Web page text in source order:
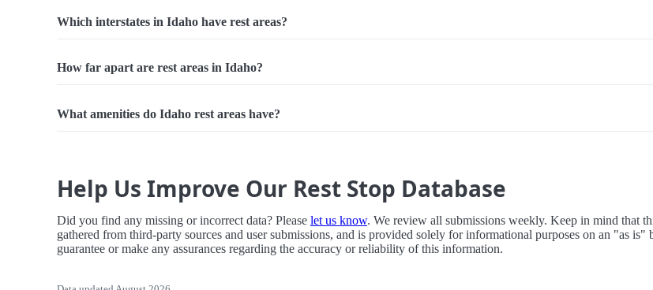
Which interstates in Idaho have rest areas?
How far apart are rest areas in Idaho?
What amenities do Idaho rest areas have?
Help Us Improve Our Rest Stop Database
Did you find any missing or incorrect data? Please let us know. We review all submissions weekly. Keep in mind that
gathered from third-party sources and user submissions, and is provided solely for informational purposes on an "as is"
guarantee or make any assurances regarding the accuracy or reliability of this information.